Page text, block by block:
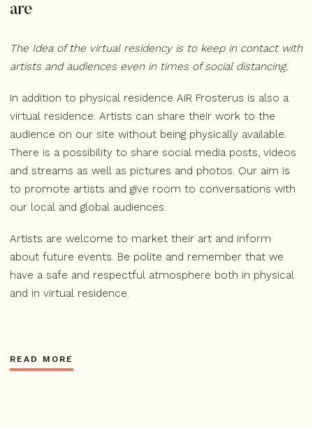
are
The Idea of the virtual residency is to keep in contact with
artists and audiences even in times of social distancing.
In addition to physical residence AiR Frosterus is also a
virtual residence. Artists can share their work to the
audience on our site without being physically available.
There is a possibility to share social media posts, videos
and streams as well as pictures and photos. Our aim is
to promote artists and give room to conversations with
our local and global audiences.
Artists are welcome to market their art and inform
about future events. Be polite and remember that we
have a safe and respectful atmosphere both in physical
and in virtual residence.
READ MORE